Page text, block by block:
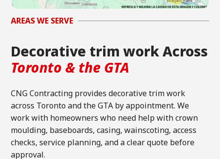
AREAS WE SERVE
Decorative trim work Across
Toronto & the GTA
CNG Contracting provides decorative trim work
across Toronto and the GTA by appointment. We
work with homeowners who need help with crown
moulding, baseboards, casing, wainscoting, access
checks, service planning, and a clear quote before
approval.